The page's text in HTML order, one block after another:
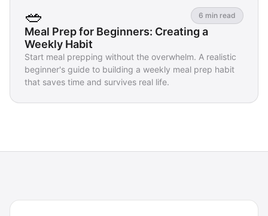
🥗 6 min read
Meal Prep for Beginners: Creating a
Weekly Habit
Start meal prepping without the overwhelm. A realistic
beginner's guide to building a weekly meal prep habit
that saves time and survives real life.